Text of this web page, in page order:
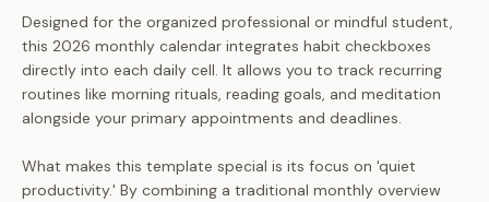
Designed for the organized professional or mindful student,
this 2026 monthly calendar integrates habit checkboxes
directly into each daily cell. It allows you to track recurring
routines like morning rituals, reading goals, and meditation
alongside your primary appointments and deadlines.
What makes this template special is its focus on 'quiet
productivity.' By combining a traditional monthly overview